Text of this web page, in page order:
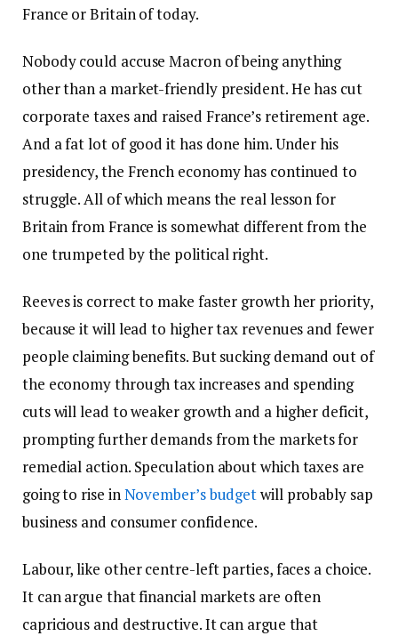
France or Britain of today.
Nobody could accuse Macron of being anything
other than a market-friendly president. He has cut
corporate taxes and raised France’s retirement age.
And a fat lot of good it has done him. Under his
presidency, the French economy has continued to
struggle. All of which means the real lesson for
Britain from France is somewhat different from the
one trumpeted by the political right.
Reeves is correct to make faster growth her priority,
because it will lead to higher tax revenues and fewer
people claiming benefits. But sucking demand out of
the economy through tax increases and spending
cuts will lead to weaker growth and a higher deficit,
prompting further demands from the markets for
remedial action. Speculation about which taxes are
going to rise inNovember’s budgetwill probably sap
business and consumer confidence.
Labour, like other centre-left parties, faces a choice.
It can argue that financial markets are often
capricious and destructive. It can argue that